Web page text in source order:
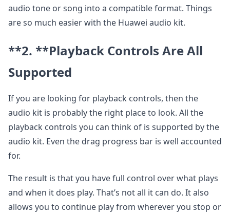
audio tone or song into a compatible format. Things
are so much easier with the Huawei audio kit.
**2. **Playback Controls Are All
Supported
If you are looking for playback controls, then the
audio kit is probably the right place to look. All the
playback controls you can think of is supported by the
audio kit. Even the drag progress bar is well accounted
for.
The result is that you have full control over what plays
and when it does play. That’s not all it can do. It also
allows you to continue play from wherever you stop or